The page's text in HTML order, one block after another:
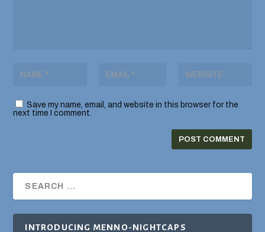
Save my name, email, and website in this browser for the
next time I comment.
INTRODUCING MENNO-NIGHTCAPS